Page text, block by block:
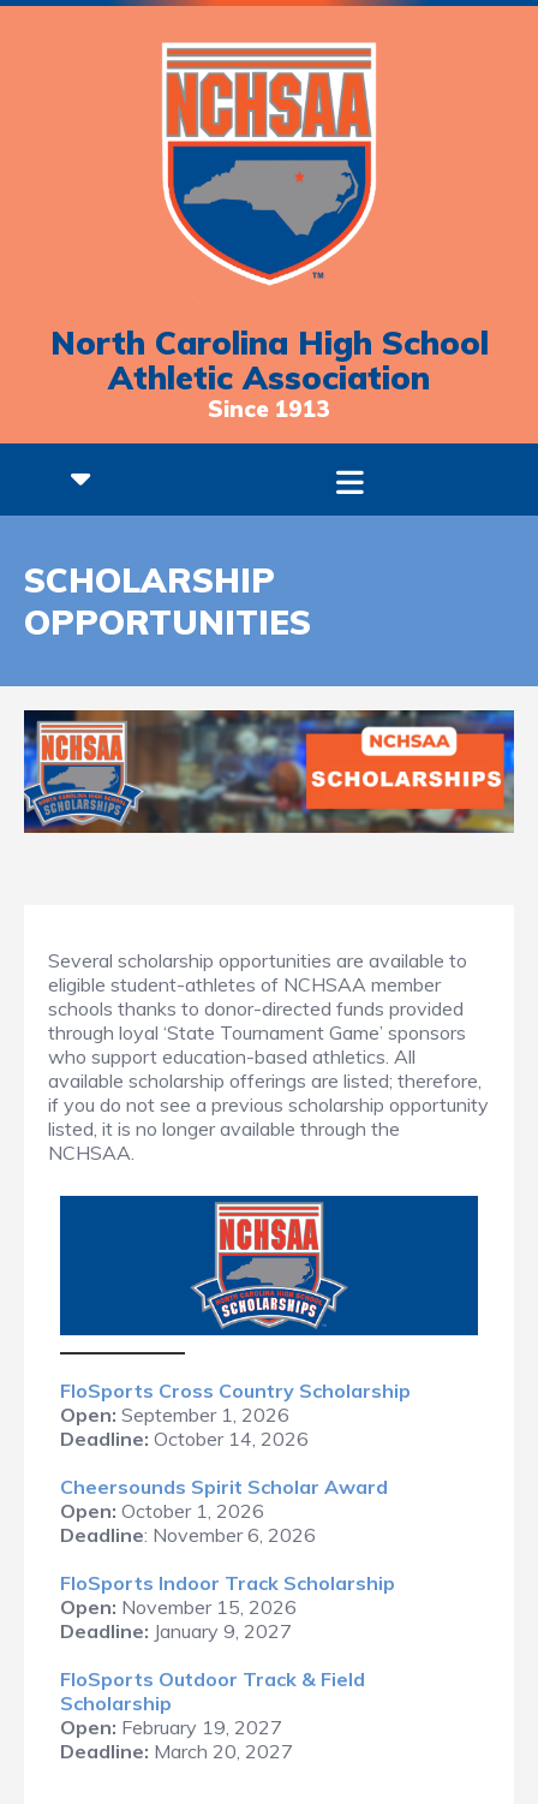
North Carolina High School
Athletic Association
Since 1913
SCHOLARSHIP
OPPORTUNITIES
Several scholarship opportunities are available to
eligible student-athletes of NCHSAA member
schools thanks to donor-directed funds provided
through loyal ‘State Tournament Game’ sponsors
who support education-based athletics. All
available scholarship offerings are listed; therefore,
if you do not see a previous scholarship opportunity
listed, it is no longer available through the
NCHSAA.
FloSports Cross Country Scholarship
Open: September 1, 2026
Deadline: October 14, 2026
Cheersounds Spirit Scholar Award
Open: October 1, 2026
Deadline: November 6, 2026
FloSports Indoor Track Scholarship
Open: November 15, 2026
Deadline: January 9, 2027
FloSports Outdoor Track & Field
Scholarship
Open: February 19, 2027
Deadline: March 20, 2027